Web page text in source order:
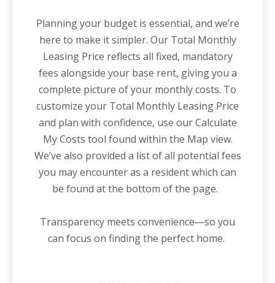
Planning your budget is essential, and we’re
here to make it simpler. Our Total Monthly
Leasing Price reflects all fixed, mandatory
fees alongside your base rent, giving you a
complete picture of your monthly costs. To
customize your Total Monthly Leasing Price
and plan with confidence, use our Calculate
My Costs tool found within the Map view.
We’ve also provided a list of all potential fees
you may encounter as a resident which can
be found at the bottom of the page.
Transparency meets convenience—so you
can focus on finding the perfect home.